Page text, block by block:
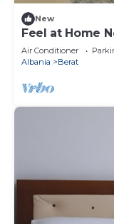
New
Feel at Home
Welcome to
Denisa
Air Conditioner
Albania
Berat